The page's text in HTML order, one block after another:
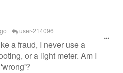
user-214096
a fraud, I never use a
or a light meter. Am I